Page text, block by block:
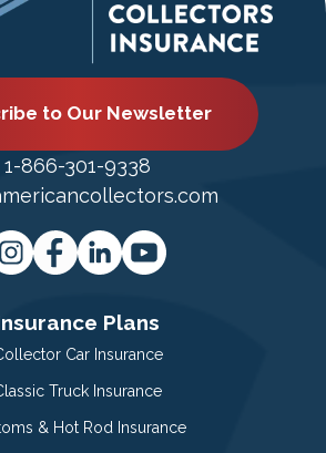
to Our Newsletter
1-866-301-9338
Plans
Car Insurance
Truck Insurance
& Hot Rod Insurance